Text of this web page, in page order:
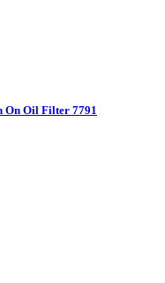
On Oil Filter 7791